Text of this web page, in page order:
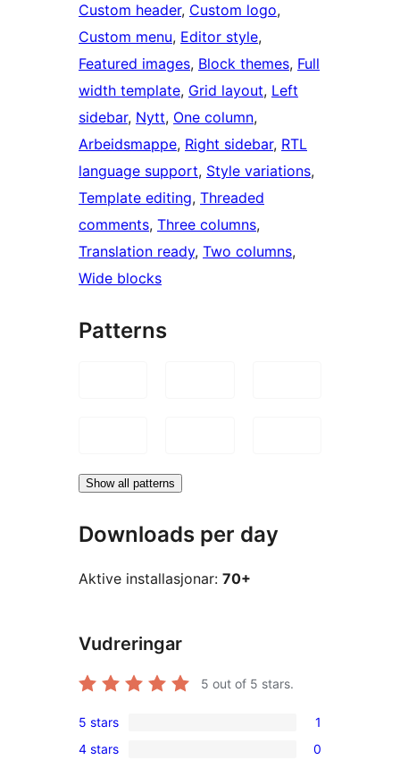
Custom header, Custom logo
Custom menu, Editor style
Featured images, Block themes, Full
width template, Grid layout, Left
sidebar, Nytt, One column
Arbeidsmappe, Right sidebar, RTL
language support, Style variations
Template editing, Threaded
comments, Three columns
Translation ready, Two columns
Wide blocks
Patterns
Show all patterns
Downloads per day
Aktive installasjonar: 70+
Vudreringar
5 out of 5 stars.
1
5-
5 stars 1
4 stars 0